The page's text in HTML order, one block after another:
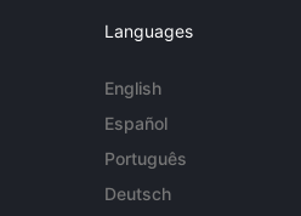
Languages
English
Español
Português
Deutsch